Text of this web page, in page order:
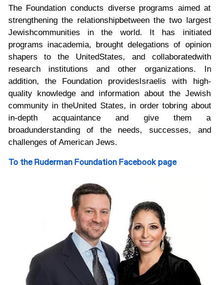
The Foundation conducts diverse programs aimed at
strengthening the relationshipbetween the two largest
Jewishcommunities in the world. It has initiated
programs inacademia, brought delegations of opinion
shapers to the UnitedStates, and collaboratedwith
research institutions and other organizations. In
addition, the Foundation providesIsraelis with high-
quality knowledge and information about the Jewish
community in theUnited States, in order tobring about
in-depth acquaintance and give them a
broadunderstanding of the needs, successes, and
challenges of American Jews.
To the Ruderman Foundation Facebook page